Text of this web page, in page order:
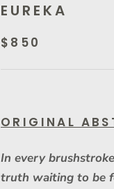
EUREKA
$850
ORIGINAL
In every
truth waiting to be